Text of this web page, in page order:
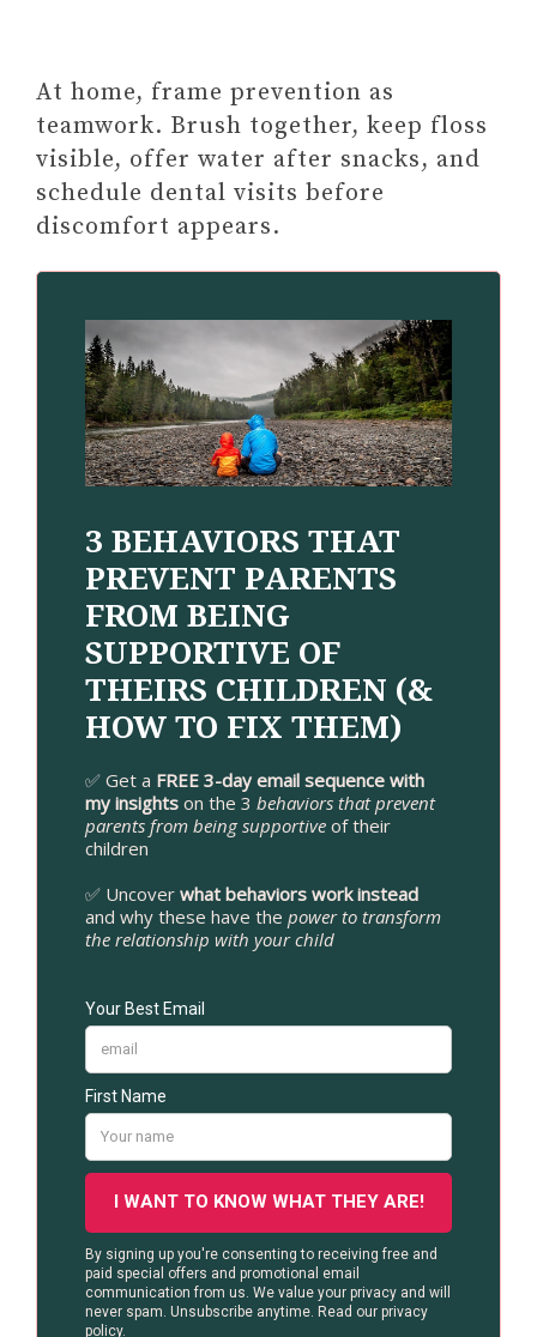
At home, frame prevention as
teamwork. Brush together, keep floss
visible, offer water after snacks, and
schedule dental visits before
discomfort appears.